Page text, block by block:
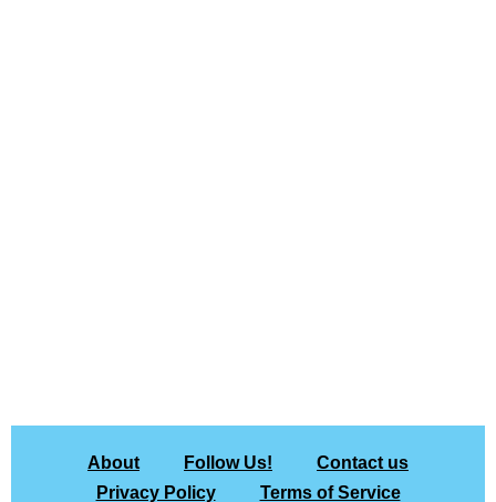
About Follow Us!
Contact us
Privacy Policy
Terms of Service